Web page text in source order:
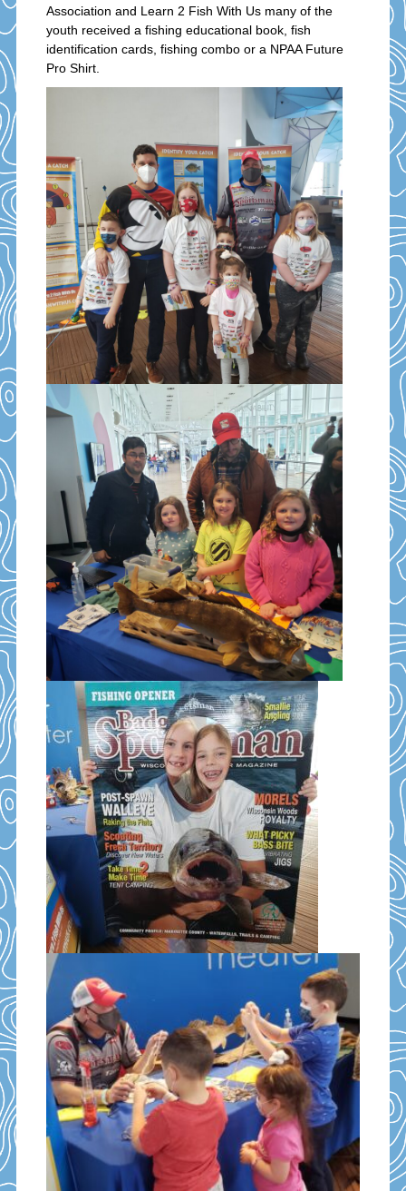
Association and Learn 2 Fish With Us many of the
youth received a fishing educational book, fish
identification cards, fishing combo or a NPAA Future
Pro Shirt.